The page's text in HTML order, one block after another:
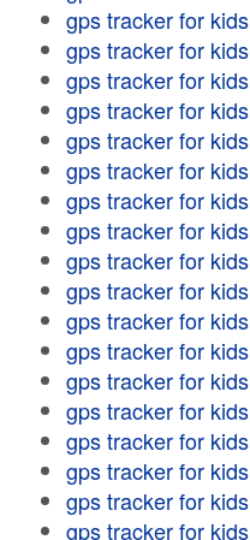
gps tracker for kids
gps tracker for kids
gps tracker for kids
gps tracker for kids
gps tracker for kids
gps tracker for kids
gps tracker for kids
gps tracker for kids
gps tracker for kids
gps tracker for kids
gps tracker for kids
gps tracker for kids
gps tracker for kids
gps tracker for kids
gps tracker for kids
gps tracker for kids
gps tracker for kids
gps tracker for kids